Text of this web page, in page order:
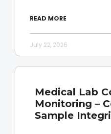
READ MORE
July 22, 2026
Medical Lab
Monitoring –
Sample